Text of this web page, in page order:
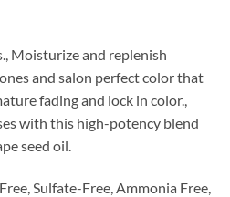
Moisturize and replenish
and salon perfect color that
fading and lock in color.,
with this high-potency blend
seed oil.
Sulfate-Free, Ammonia Free,